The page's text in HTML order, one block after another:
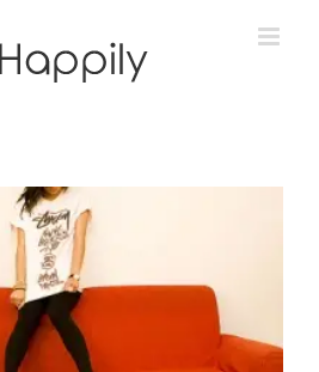
Story True Like Gravity?